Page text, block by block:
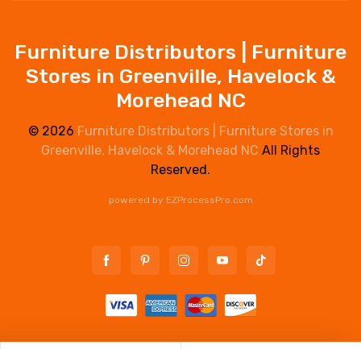
Furniture Distributors | Furniture
Stores in Greenville, Havelock &
Morehead NC
© 2026 Furniture Distributors | Furniture Stores in
Greenville, Havelock & Morehead NC All Rights
Reserved.
powered by EZProcessPro.com